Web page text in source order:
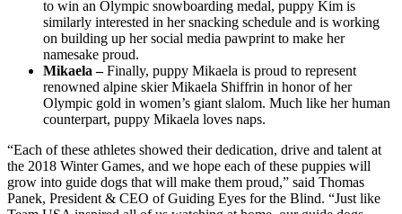
to win an Olympic snowboarding medal, puppy Kim is
similarly interested in her snacking schedule and is working
on building up her social media pawprint to make her
namesake proud.
Mikaela –Finally, puppy Mikaela is proud to represent
renowned alpine skier Mikaela Shiffrin in honor of her
Olympic gold in women’s giant slalom. Much like her human
counterpart, puppy Mikaela loves naps.
“Each of these athletes showed their dedication, drive and talent at
the 2018 Winter Games, and we hope each of these puppies will
grow into guide dogs that will make them proud,” said Thomas
Panek, President & CEO of Guiding Eyes for the Blind. “Just like